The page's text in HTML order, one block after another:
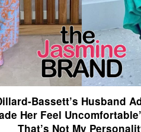
Bassett’s Husband
Her Feel
That’s Not My